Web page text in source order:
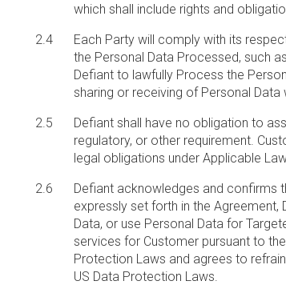
which shall include rights and
Each Party will comply with its
the Personal Data Processed, such
Defiant to lawfully Process the
sharing or receiving of Personal
Defiant shall have no obligation to
regulatory, or other requirement.
legal obligations under Applicable
Defiant acknowledges and confirms
expressly set forth in the Agreement,
Data, or use Personal Data for
services for Customer pursuant to
Protection Laws and agrees to
US Data Protection Laws.